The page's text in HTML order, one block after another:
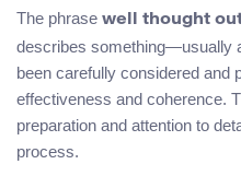
The phrase well thought
describes something—usually
been carefully considered and
effectiveness and coherence.
preparation and attention to
process.